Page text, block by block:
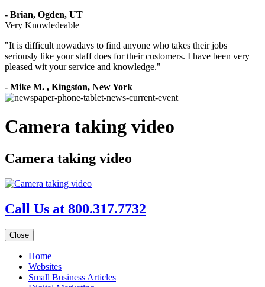
- Brian, Ogden, UT
Very Knowledeable
"It is difficult nowadays to find anyone who takes their jobs
seriously like your staff does for their customers. I have been very
pleased wit your service and knowledge."
- Mike M. , Kingston, New York
Camera taking video
Camera taking video
Call Us at 800.317.7732
Close
Home
Websites
Small Business Articles